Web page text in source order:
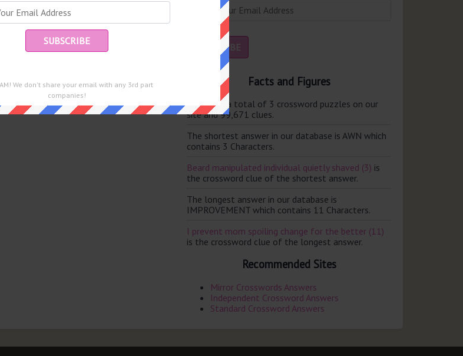
the main post then head over to Facts and Figures
There are a total of 3 crossword puzzles on our
site and 99,671 clues.
The shortest answer in our database is AWN which
contains 3 Characters.
Beard manipulated individual quietly shaved (3) is
the crossword clue of the shortest answer.
The longest answer in our database is
IMPROVEMENT which contains 11 Characters.
I prevent mom spoiling change for the better (11)
is the crossword clue of the longest answer.
Recommended Sites
Mirror Crosswords Answers
Independent Crossword Answers
Standard Crossword Answers
We don't share your email with any 3rd part
companies!